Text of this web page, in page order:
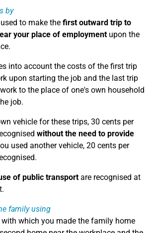
by
to make the first outward trip to
your place of employmentupon the
into account the costs of the first trip
upon starting the job and the last trip
to the place of one's own household
job.
vehicle for these trips, 30 cents per
without the need to provide
used another vehicle, 20 cents per
of public transportare recognised at
family using
with which you made the family home